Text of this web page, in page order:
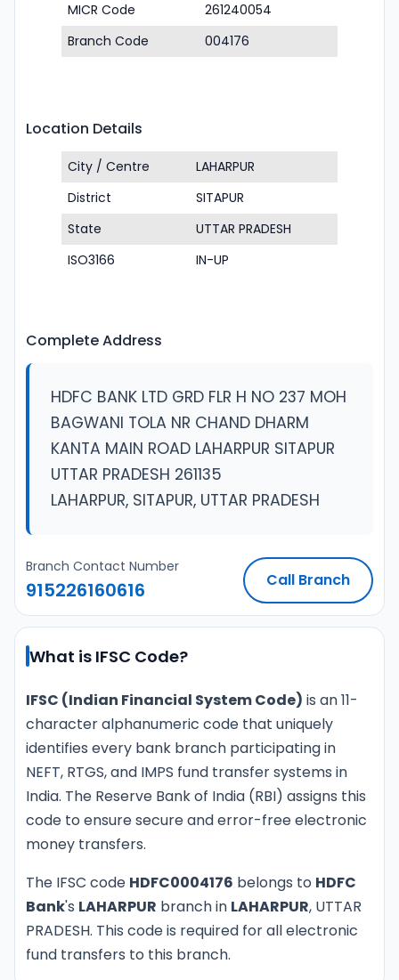
MICR Code
261240054
Branch Code
004176
Location Details
City / Centre
LAHARPUR
District
SITAPUR
State
UTTAR PRADESH
ISO3166
IN-UP
Complete Address
HDFC BANK LTD GRD FLR H NO 237 MOH
BAGWANI TOLA NR CHAND DHARM
KANTA MAIN ROAD LAHARPUR SITAPUR
UTTAR PRADESH 261135
LAHARPUR, SITAPUR, UTTAR PRADESH
Branch Contact Number
915226160616 Call Branch
What is IFSC Code?
IFSC (Indian Financial System Code) is an 11-
character alphanumeric code that uniquely
identifies every bank branch participating in
NEFT, RTGS, and IMPS fund transfer systems in
India. The Reserve Bank of India (RBI) assigns this
code to ensure secure and error-free electronic
money transfers.
The IFSC code HDFC0004176 belongs to HDFC
Bank's LAHARPUR branch in LAHARPUR, UTTAR
PRADESH. This code is required for all electronic
fund transfers to this branch.